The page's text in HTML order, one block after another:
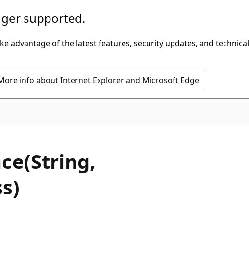
supported.
advantage of the latest features, security updates, and technical
info about Internet Explorer and Microsoft Edge